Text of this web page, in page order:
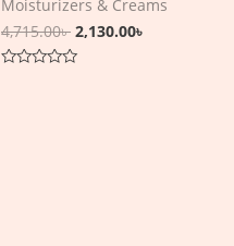
Moisturizers & Creams
4,715.00৳ 2,130.00৳